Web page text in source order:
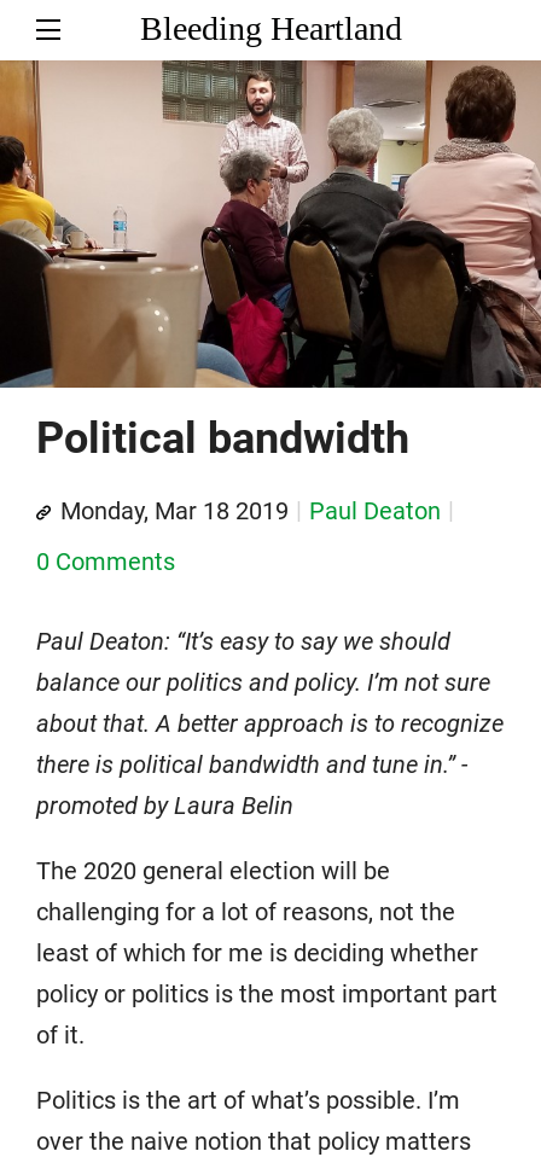
Bleeding Heartland
Political bandwidth
Monday, Mar 18 2019
Paul Deaton
0 Comments
Paul Deaton: “It’s easy to say we should
balance our politics and policy. I’m not sure
about that. A better approach is to recognize
there is political bandwidth and tune in.” -
promoted by Laura Belin
The 2020 general election will be
challenging for a lot of reasons, not the
least of which for me is deciding whether
policy or politics is the most important part
of it.
Politics is the art of what’s possible. I’m
over the naive notion that policy matters